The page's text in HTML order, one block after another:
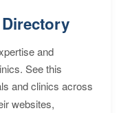
and
See this
and clinics across
websites,